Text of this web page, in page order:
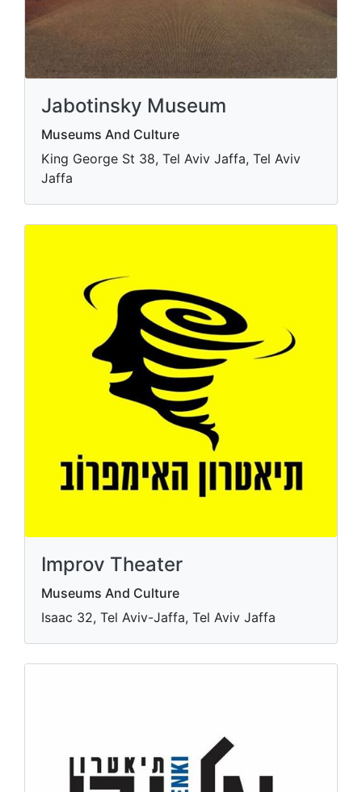
Jabotinsky Museum
Museums And Culture
King George St 38, Tel Aviv Jaffa, Tel Aviv
Jaffa
Improv Theater
Museums And Culture
Isaac 32, Tel Aviv-Jaffa, Tel Aviv Jaffa